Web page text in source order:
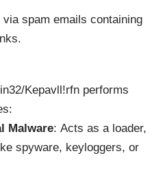
via spam emails containing
Kepavll!rfn performs
Malware: Acts as a loader,
spyware, keyloggers, or